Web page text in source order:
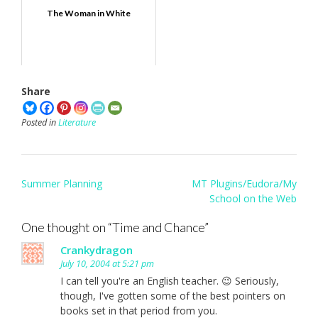
The Woman in White
Share
Posted inLiterature
Post
Summer Planning
MT Plugins/Eudora/My
School on the Web
One thought on “Time and Chance”
Crankydragon
July 10, 2004 at 5:21 pm
I can tell you're an English teacher. 😉 Seriously,
though, I've gotten some of the best pointers on
books set in that period from you.